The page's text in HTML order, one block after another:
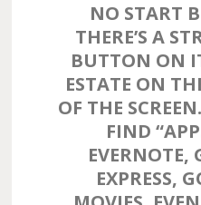
NO START
THERE’S A
BUTTON ON
ESTATE ON
OF THE
FIND
EVERNOTE,
EXPRESS,